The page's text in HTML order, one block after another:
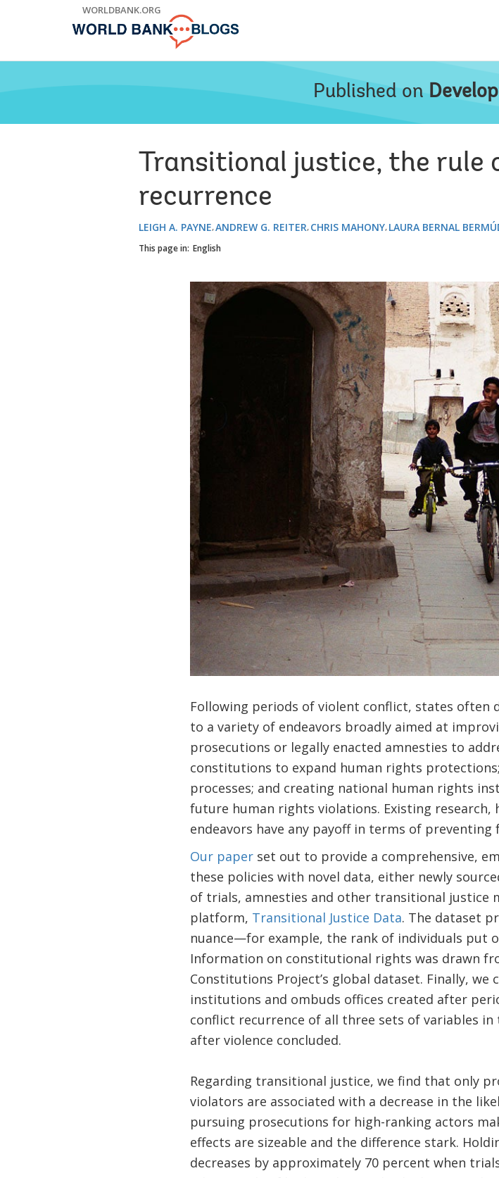
WORLDBANK.ORG
Published on
Transitional justice, the rule
recurrence
LEIGH A. PAYNE ANDREW G. REITER CHRIS MAHONY LAURA BERNAL
This page in: English
Following periods of violent conflict, states often
to a variety of endeavors broadly aimed at
prosecutions or legally enacted amnesties to
constitutions to expand human rights
processes; and creating national human rights
future human rights violations. Existing research,
endeavors have any payoff in terms of
Our paperset out to provide a comprehensive,
these policies with novel data, either newly
of trials, amnesties and other transitional justice
platform, Transitional Justice Data. The dataset
nuance—for example, the rank of individuals put
Information on constitutional rights was drawn
Constitutions Project’s global dataset. Finally,
institutions and ombuds offices created after
conflict recurrence of all three sets of variables
after violence concluded.
Regarding transitional justice, we find that only
violators are associated with a decrease in the
pursuing prosecutions for high-ranking actors
effects are sizeable and the difference stark.
decreases by approximately 70 percent when